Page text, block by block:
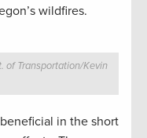
wildfires.
of Transportation/Kevin
in the short